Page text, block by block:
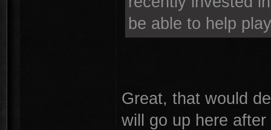
be able to help
Great, that would
will go up here